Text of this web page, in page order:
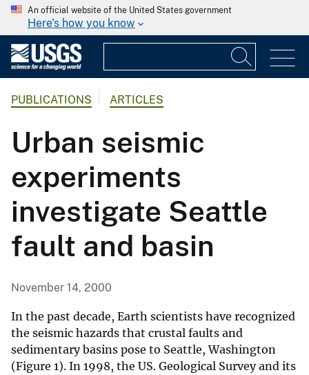
An official website of the United States government
Here's how you know
PUBLICATIONS ARTICLES
Urban seismic
experiments
investigate Seattle
fault and basin
November 14, 2000
In the past decade, Earth scientists have recognized
the seismic hazards that crustal faults and
sedimentary basins pose to Seattle, Washington
(Figure 1). In 1998, the US. Geological Survey and its